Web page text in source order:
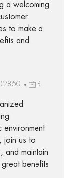
a welcoming
to make a
and
02860
R-
environment
join us to
and maintain
benefits